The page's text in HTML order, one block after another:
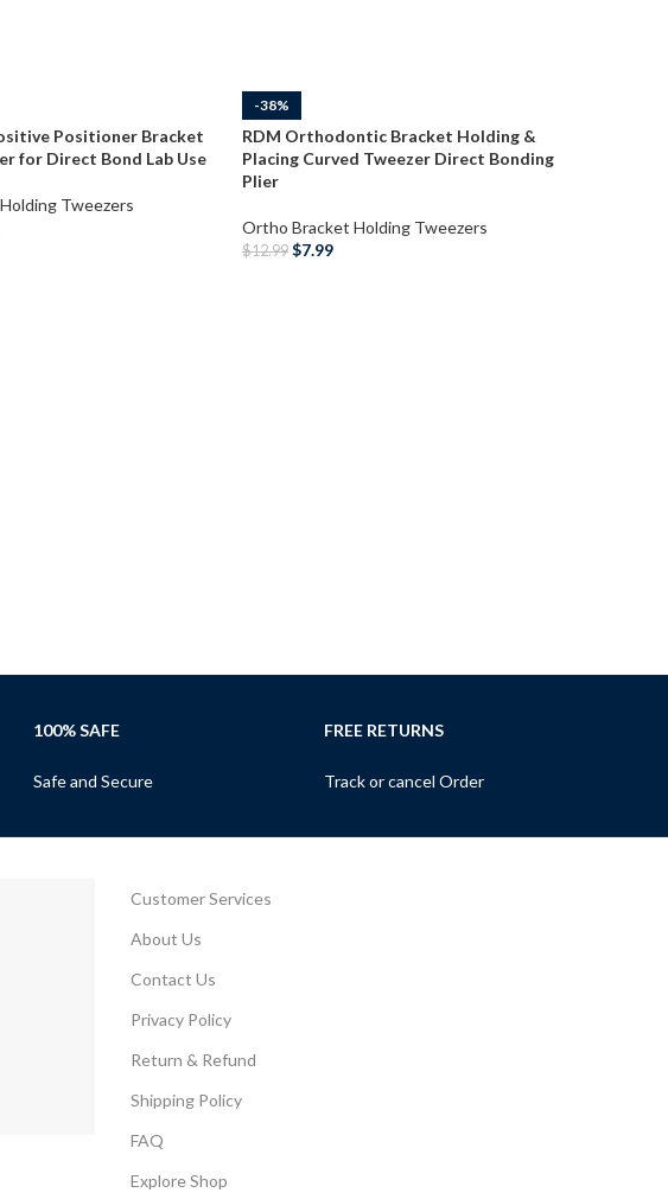
Positioner Bracket
for Direct Bond Lab Use
Tweezers
-38%
RDM Orthodontic Bracket Holding &
Placing Curved Tweezer Direct Bonding
Plier
Ortho Bracket Holding Tweezers
$12.99 $7.99
100% SAFE
Safe and Secure
FREE RETURNS
Track or cancel Order
Customer Services
About Us
Contact Us
Privacy Policy
Return & Refund
Shipping Policy
FAQ
Explore Shop